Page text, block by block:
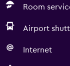
Room
Airport
Internet